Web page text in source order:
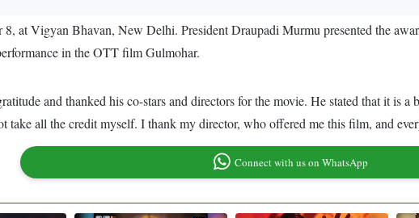
at Vigyan Bhavan, New Delhi. President Draupadi Murmu presented the
in the OTT film Gulmohar.
and thanked his co-stars and directors for the movie. He stated that it is
take all the credit myself. I thank my director, who offered me this film, and
Connect with us on WhatsApp